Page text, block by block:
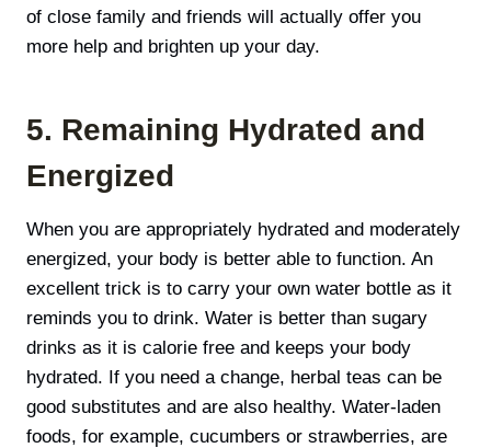
of close family and friends will actually offer you
more help and brighten up your day.
5. Remaining Hydrated and
Energized
When you are appropriately hydrated and moderately
energized, your body is better able to function. An
excellent trick is to carry your own water bottle as it
reminds you to drink. Water is better than sugary
drinks as it is calorie free and keeps your body
hydrated. If you need a change, herbal teas can be
good substitutes and are also healthy. Water-laden
foods, for example, cucumbers or strawberries, are